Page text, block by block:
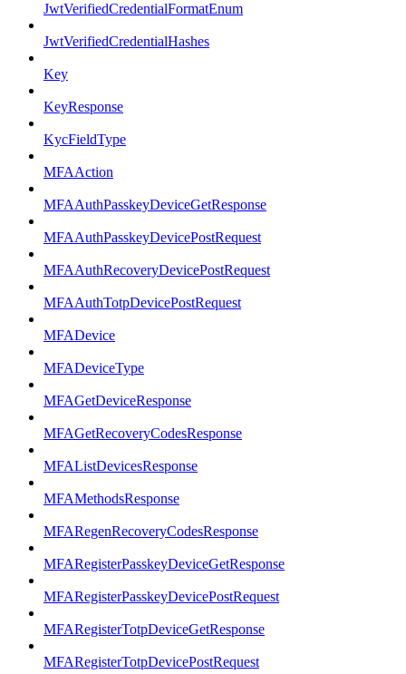
JwtVerifiedCredentialFormatEnum
JwtVerifiedCredentialHashes
Key
KeyResponse
KycFieldType
MFAAction
MFAAuthPasskeyDeviceGetResponse
MFAAuthPasskeyDevicePostRequest
MFAAuthRecoveryDevicePostRequest
MFAAuthTotpDevicePostRequest
MFADevice
MFADeviceType
MFAGetDeviceResponse
MFAGetRecoveryCodesResponse
MFAListDevicesResponse
MFAMethodsResponse
MFARegenRecoveryCodesResponse
MFARegisterPasskeyDeviceGetResponse
MFARegisterPasskeyDevicePostRequest
MFARegisterTotpDeviceGetResponse
MFARegisterTotpDevicePostRequest